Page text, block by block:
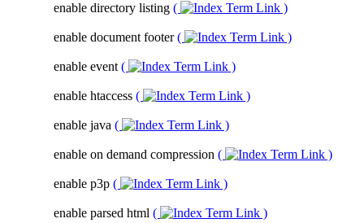
enable directory listing ( )
enable document footer( )
enable event ( )
enable htaccess ( )
enable java ( )
enable on demand compression ( )
enable p3p ( )
enable parsed html ( )